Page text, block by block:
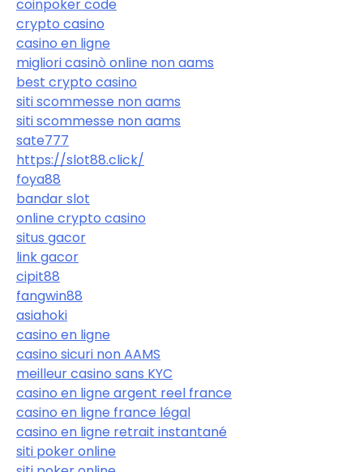
coinpoker code
crypto casino
casino en ligne
migliori casinò online non aams
best crypto casino
siti scommesse non aams
siti scommesse non aams
sate777
https://slot88.click/
foya88
bandar slot
online crypto casino
situs gacor
link gacor
cipit88
fangwin88
asiahoki
casino en ligne
casino sicuri non AAMS
meilleur casino sans KYC
casino en ligne argent reel france
casino en ligne france légal
casino en ligne retrait instantané
siti poker online